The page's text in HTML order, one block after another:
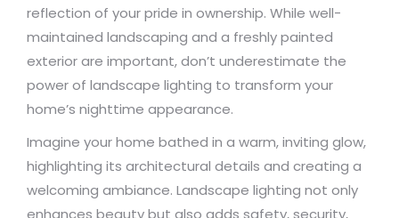
reflection of your pride in ownership. While well-
maintained landscaping and a freshly painted
exterior are important, don’t underestimate the
power of landscape lighting to transform your
home’s nighttime appearance.
Imagine your home bathed in a warm, inviting glow,
highlighting its architectural details and creating a
welcoming ambiance. Landscape lighting not only
enhances beauty but also adds safety, security,